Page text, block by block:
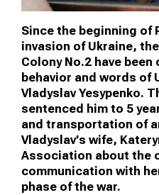
Since the beginning of
invasion of Ukraine,
Colony No.2 have
behavior and words of
Vladyslav Yesypenko.
sentenced him to 5
and transportation of
Vladyslav’s wife,
Association about the
communication with
phase of the war.